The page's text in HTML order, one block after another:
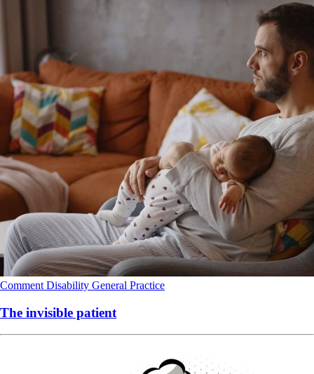
Comment Disability General Practice
The invisible patient